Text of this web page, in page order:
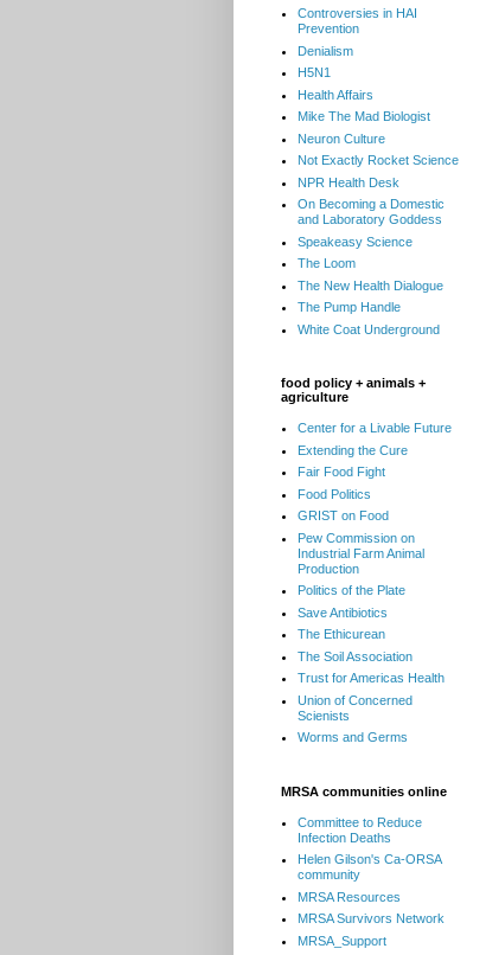
Controversies in HAI
Prevention
Denialism
H5N1
Health Affairs
Mike The Mad Biologist
Neuron Culture
Not Exactly Rocket Science
NPR Health Desk
On Becoming a Domestic
and Laboratory Goddess
Speakeasy Science
The Loom
The New Health Dialogue
The Pump Handle
White Coat Underground
food policy + animals +
agriculture
Center for a Livable Future
Extending the Cure
Fair Food Fight
Food Politics
GRIST on Food
Pew Commission on
Industrial Farm Animal
Production
Politics of the Plate
Save Antibiotics
The Ethicurean
The Soil Association
Trust for Americas Health
Union of Concerned
Scienists
Worms and Germs
MRSA communities online
Committee to Reduce
Infection Deaths
Helen Gilson's Ca-ORSA
community
MRSA Resources
MRSA Survivors Network
MRSA_Support